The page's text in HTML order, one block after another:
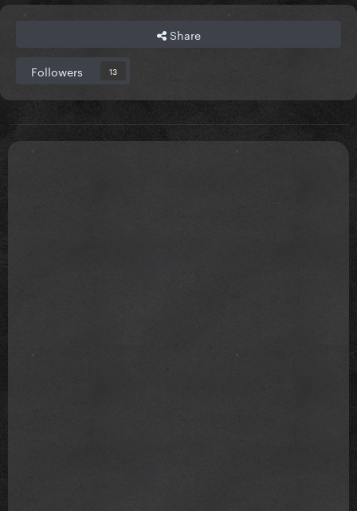
Share
Followers 13